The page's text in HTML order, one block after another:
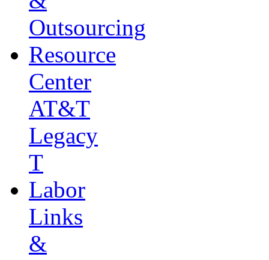
Outsourcing
Resource
Center
AT&T
Legacy
T
Labor
Links
&